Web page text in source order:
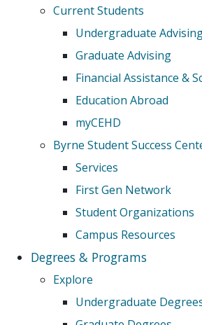
Current Students
Undergraduate
Graduate Advising
Financial Assistance &
Education Abroad
myCEHD
Byrne Student Success
Services
First Gen Network
Student Organizations
Campus Resources
Degrees & Programs
Explore
Undergraduate